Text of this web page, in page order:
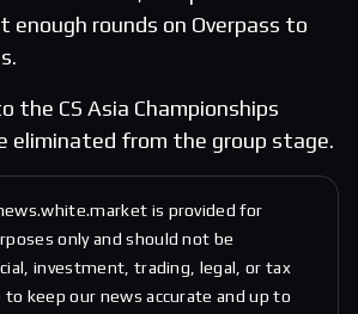
enough rounds on Overpass to
the CS Asia Championships
eliminated from the group stage.
is provided for
only and should not be
investment, trading, legal, or tax
to keep our news accurate and up to